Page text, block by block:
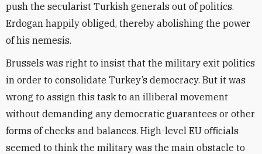
push the secularist Turkish generals out of politics.
Erdogan happily obliged, thereby abolishing the power
of his nemesis.
Brussels was right to insist that the military exit politics
in order to consolidate Turkey’s democracy. But it was
wrong to assign this task to an illiberal movement
without demanding any democratic guarantees or other
forms of checks and balances. High-level EU oﬃcials
seemed to think the military was the main obstacle to